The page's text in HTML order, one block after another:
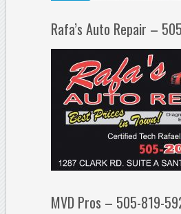
Rafa’s Auto Repair –
MVD Pros – 505-819-